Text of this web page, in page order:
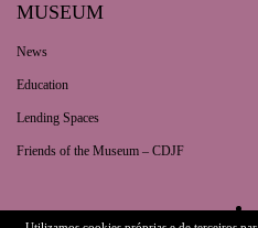
MUSEUM
News
Education
Lending Spaces
Friends of the Museum – CDJF